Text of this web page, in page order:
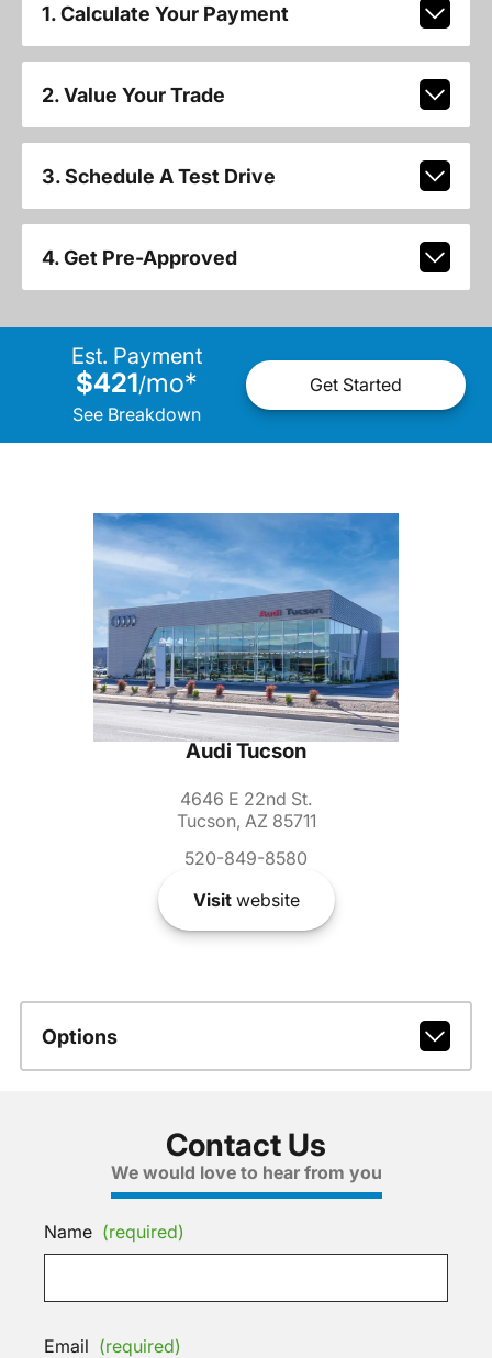
1. Calculate Your Payment
2. Value Your Trade
3. Schedule A Test Drive
4. Get Pre-Approved
Est. Payment
$421/mo*
See Breakdown
Get Started
Audi Tucson
4646 E 22nd St.
Tucson, AZ 85711
520-849-8580
Visitwebsite
Options
Contact Us
We would love to hear from you
Name (required)
Email (required)